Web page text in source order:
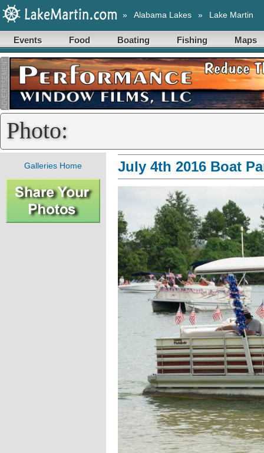
» Alabama Lakes » Lake Martin
Events Food Boating Fishing Maps
Photo:
Galleries Home July 4th 2016 Boat